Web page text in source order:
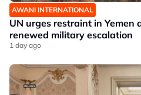
AWANI INTERNATIONAL
UN urges restraint in Yemen
renewed military escalation
1 day ago